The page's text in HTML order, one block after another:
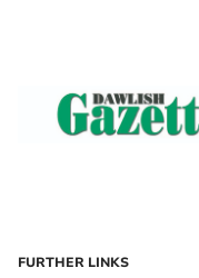
FURTHER LINKS